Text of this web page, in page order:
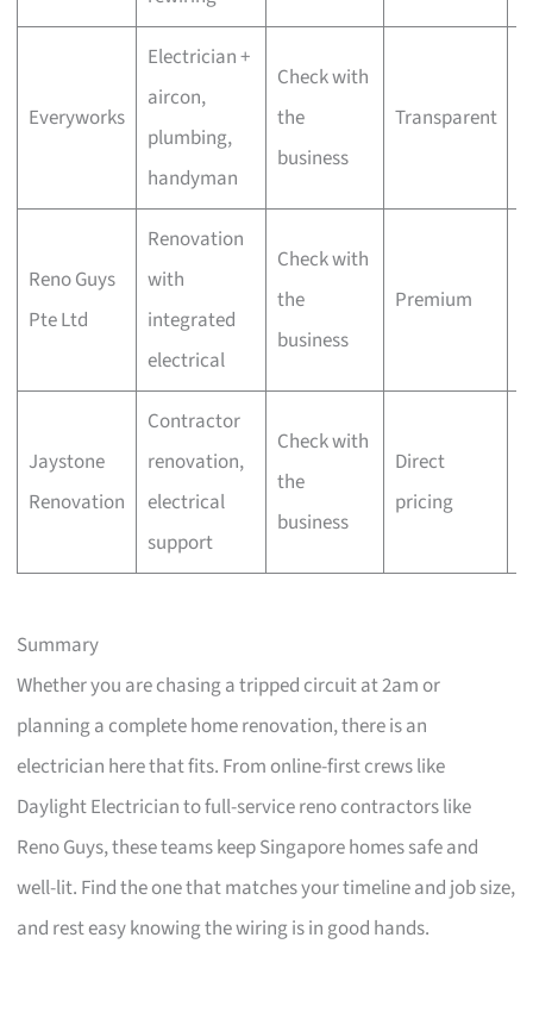
Everyworks
Electrician +
aircon,
plumbing,
handyman
Check with
the
business
Transparent
Reno Guys
Pte Ltd
Renovation
with
integrated
electrical
Check with
the
business
Premium
Jaystone
Renovation
Contractor
renovation,
electrical
support
Check with
the
business
Direct
pricing
Summary
Whether you are chasing a tripped circuit at 2am or
planning a complete home renovation, there is an
electrician here that fits. From online-first crews like
Daylight Electrician to full-service reno contractors like
Reno Guys, these teams keep Singapore homes safe and
well-lit. Find the one that matches your timeline and job size,
and rest easy knowing the wiring is in good hands.